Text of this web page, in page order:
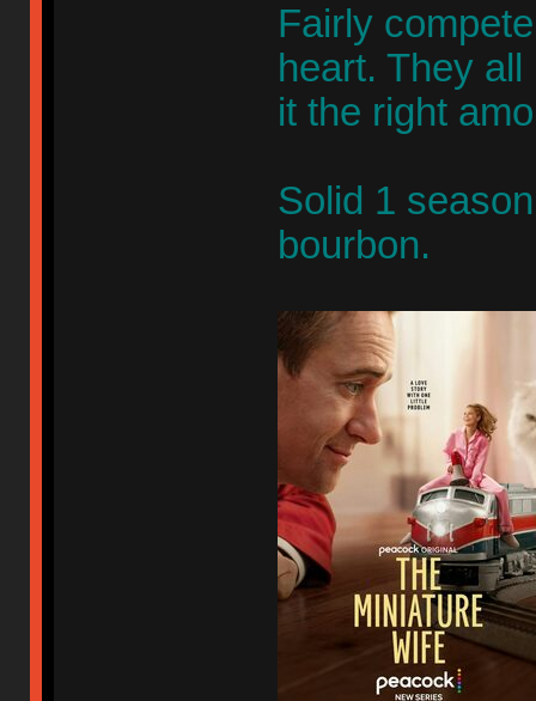
Fairly
heart. They
it the right
Solid 1
bourbon.